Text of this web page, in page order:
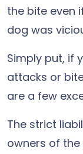
the bite even
dog was
Simply put, if
attacks or
are a few
The strict
owners of